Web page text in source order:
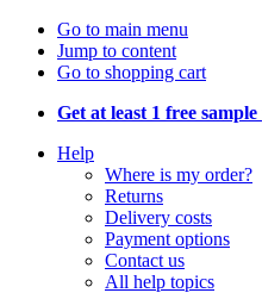
Go to main menu
Jump to content
Go to shopping cart
Get at least 1 free sample
Help
Where is my order?
Returns
Delivery costs
Payment options
Contact us
All help topics